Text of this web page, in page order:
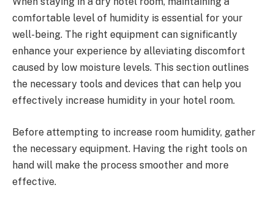
comfortable level of humidity is essential for your
well-being. The right equipment can significantly
enhance your experience by alleviating discomfort
caused by low moisture levels. This section outlines
the necessary tools and devices that can help you
effectively increase humidity in your hotel room.
Before attempting to increase room humidity, gather
the necessary equipment. Having the right tools on
hand will make the process smoother and more
effective.